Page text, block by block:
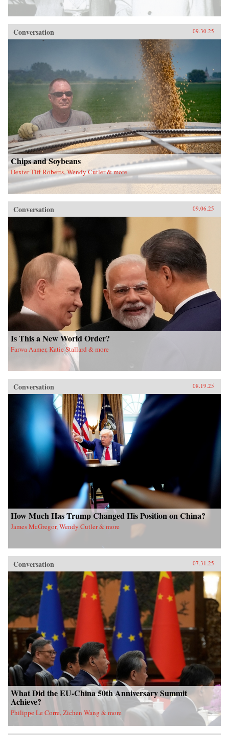
Conversation 09.30.25
Chips and Soybeans
Dexter Tiff Roberts, Wendy Cutler & more
Conversation 09.06.25
Is This a New World Order?
Farwa Aamer, Katie Stallard & more
Conversation 08.19.25
How Much Has Trump Changed His Position on China?
James McGregor, Wendy Cutler & more
Conversation 07.31.25
What Did the EU-China 50th Anniversary Summit
Achieve?
Philippe Le Corre, Zichen Wang & more